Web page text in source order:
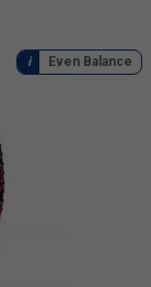
Even Balance